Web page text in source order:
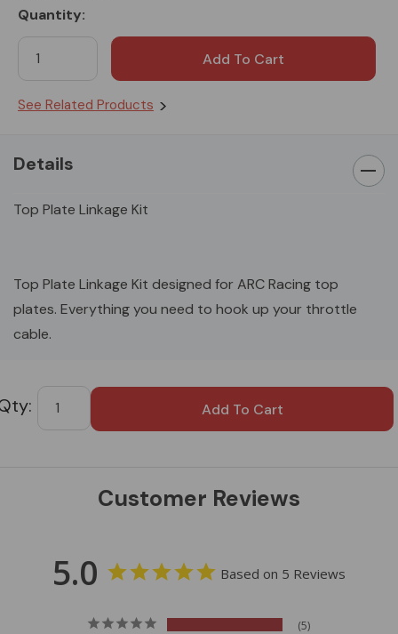
Stock:
Quantity:
See Related Products
Details
Top Plate Linkage Kit
Top Plate Linkage Kit designed for ARC Racing top
plates. Everything you need to hook up your throttle
cable.
Customer Reviews
5.0 Based on 5 Reviews
5